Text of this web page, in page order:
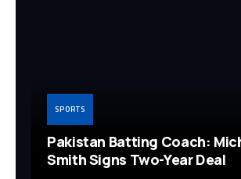
SPORTS
Pakistan Batting Coach:
Smith Signs Two-Year Deal